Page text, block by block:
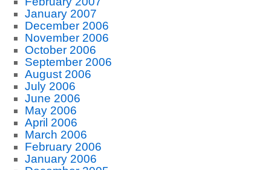
January 2007
December 2006
November 2006
October 2006
September 2006
August 2006
July 2006
June 2006
May 2006
April 2006
March 2006
February 2006
January 2006